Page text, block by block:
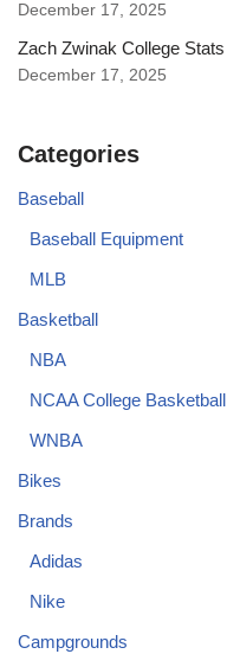
December 17, 2025
Zach Zwinak College Stats
December 17, 2025
Categories
Baseball
Baseball Equipment
MLB
Basketball
NBA
NCAA College Basketball
WNBA
Bikes
Brands
Adidas
Nike
Campgrounds